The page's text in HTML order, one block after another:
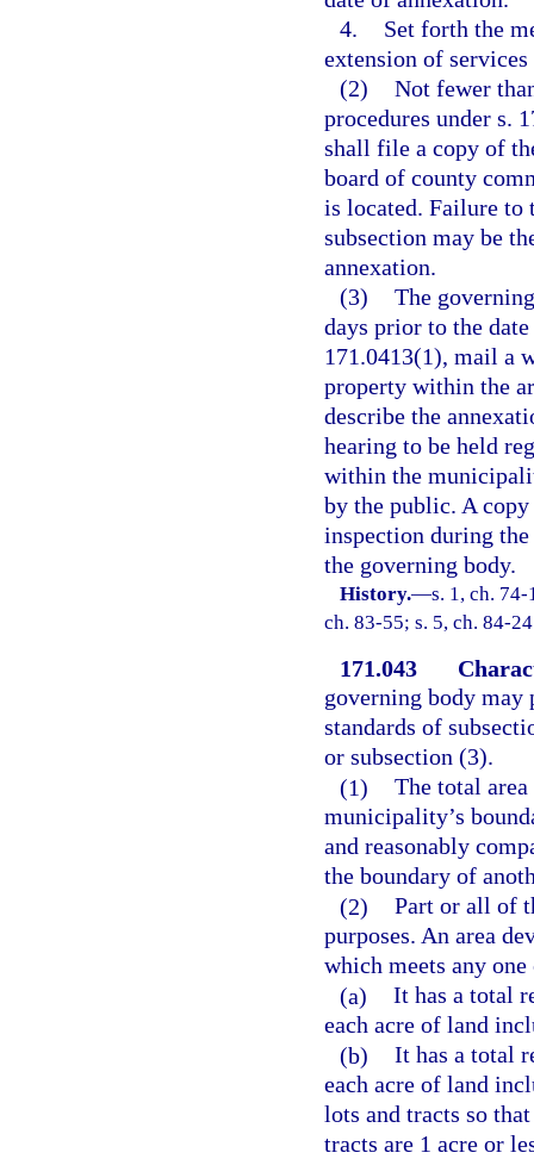
4.
Set forth the
extension of
(2) Not fewer
procedures under s.
shall file a copy of
board of county
is located. Failure
subsection may be
annexation.
(3) The
days prior to the
171.0413(1), mail a
property within the
describe the
hearing to be held
within the
by the public. A
inspection during
the governing body.
History.—s. 1, ch.
ch. 83-55; s. 5, ch. 84-
171.043
governing body may
standards of
or subsection (3).
(1) The total
municipality’s
and reasonably
the boundary of
(2) Part or all of
purposes. An area
which meets any
(a) It has a total
each acre of land
(b) It has a total
each acre of land
lots and tracts so
tracts are 1 acre or